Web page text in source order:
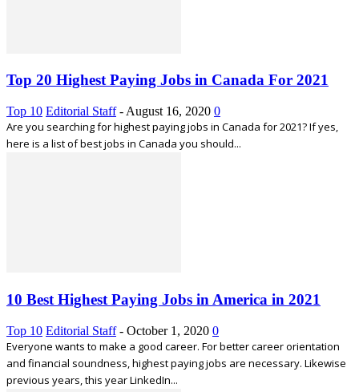
Top 20 Highest Paying Jobs in Canada For 2021
Top 10 Editorial Staff - August 16, 2020 0
Are you searching for highest paying jobs in Canada for 2021? If yes,
here is a list of best jobs in Canada you should...
10 Best Highest Paying Jobs in America in 2021
Top 10 Editorial Staff - October 1, 2020 0
Everyone wants to make a good career. For better career orientation
and financial soundness, highest paying jobs are necessary. Likewise
previous years, this year LinkedIn...